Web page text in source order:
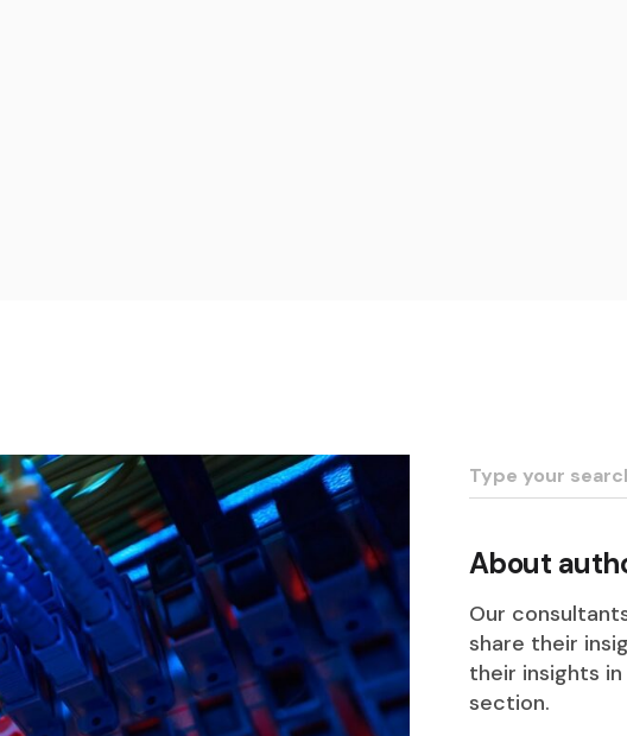
Search
for:
About
Our
share their
their insights
section.